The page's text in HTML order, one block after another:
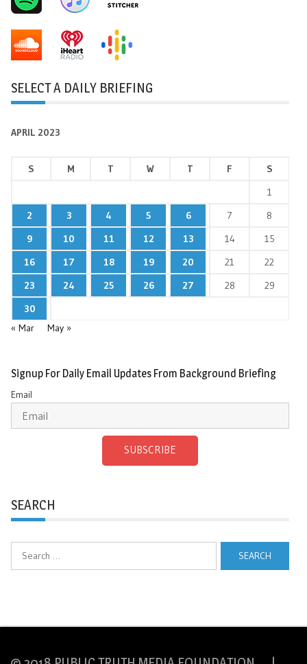
SELECT A DAILY BRIEFING
APRIL 2023
S M T W T F
S
1
2
3 4 5 6 7
8
9
10 11 12 13 14
15
16
17 18 19 20 21
22
23
24 25 26 27 28
29
30
« Mar
May »
Signup For Daily Email Updates From Background Briefing
Email
SUBSCRIBE
SEARCH